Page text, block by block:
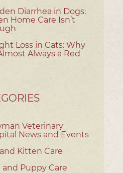
Diarrhea in Dogs:
Home Care Isn’t
Loss in Cats: Why
Always a Red
Veterinary
News and Events
Kitten Care
and Puppy Care